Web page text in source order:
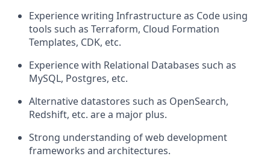
Experience writing Infrastructure as Code using
tools such as Terraform, Cloud Formation
Templates, CDK, etc.
Experience with Relational Databases such as
MySQL, Postgres, etc.
Alternative datastores such as OpenSearch,
Redshift, etc. are a major plus.
Strong understanding of web development
frameworks and architectures.